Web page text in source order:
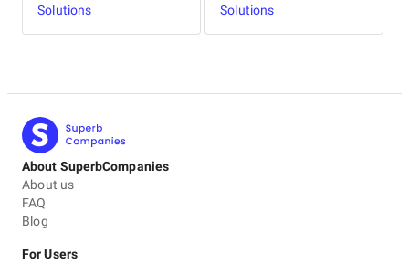
Solutions
Solutions
About SuperbCompanies
About us
FAQ
Blog
For Users